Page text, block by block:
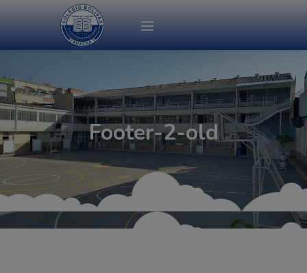
Footer-2-old